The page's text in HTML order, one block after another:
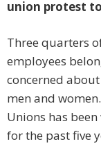
union protest
Three quarters
employees
concerned
men and
Unions has
for the past five